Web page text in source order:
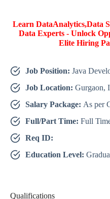
Learn DataAnalytics,Data
Data Experts - Unlock
Elite Hiring
Job Position: Java
Job Location: Gurgaon,
Salary Package: As per
Full/Part Time: Full
Req ID:
Education Level:
Qualifications